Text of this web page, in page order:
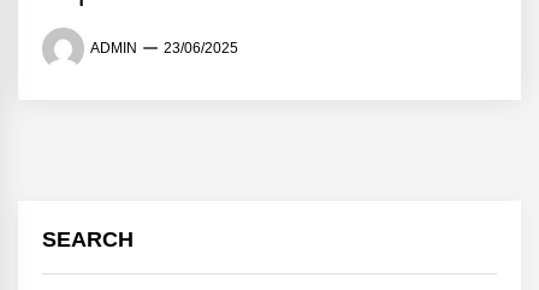
ADMIN 23/06/2025
SEARCH